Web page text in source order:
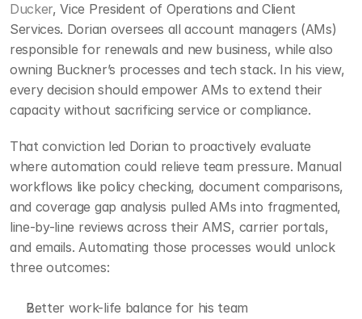
Ducker, Vice President of Operations and Client
Services. Dorian oversees all account managers (AMs)
responsible for renewals and new business, while also
owning Buckner’s processes and tech stack. In his view,
every decision should empower AMs to extend their
capacity without sacrificing service or compliance.
That conviction led Dorian to proactively evaluate
where automation could relieve team pressure. Manual
workflows like policy checking, document comparisons,
and coverage gap analysis pulled AMs into fragmented,
line-by-line reviews across their AMS, carrier portals,
and emails. Automating those processes would unlock
three outcomes:
Better work-life balance for his team